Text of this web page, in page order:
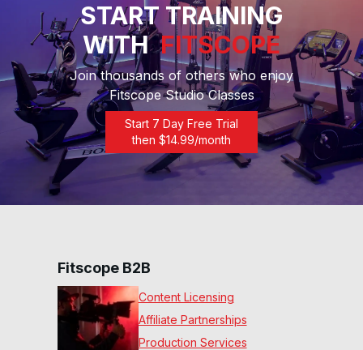
START TRAINING
WITH FITSCOPE
Join thousands of others who enjoy
Fitscope Studio Classes
Start 7 Day Free Trial
then $14.99/month
Fitscope B2B
Content Licensing
Affiliate Partnerships
Production Services